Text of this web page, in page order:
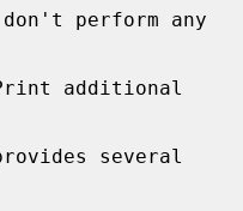
perform any
additional
several